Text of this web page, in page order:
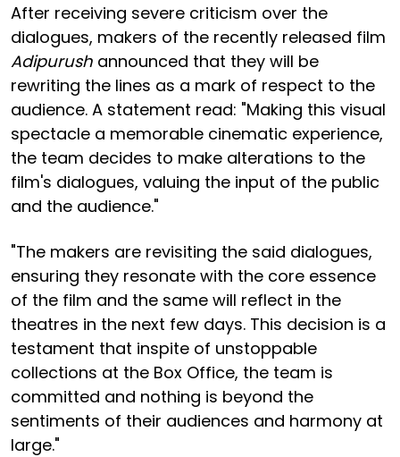
After receiving severe criticism over the
dialogues, makers of the recently released film
Adipurush announced that they will be
rewriting the lines as a mark of respect to the
audience. A statement read: "Making this visual
spectacle a memorable cinematic experience,
the team decides to make alterations to the
film's dialogues, valuing the input of the public
and the audience."
"The makers are revisiting the said dialogues,
ensuring they resonate with the core essence
of the film and the same will reflect in the
theatres in the next few days. This decision is a
testament that inspite of unstoppable
collections at the Box Office, the team is
committed and nothing is beyond the
sentiments of their audiences and harmony at
large."